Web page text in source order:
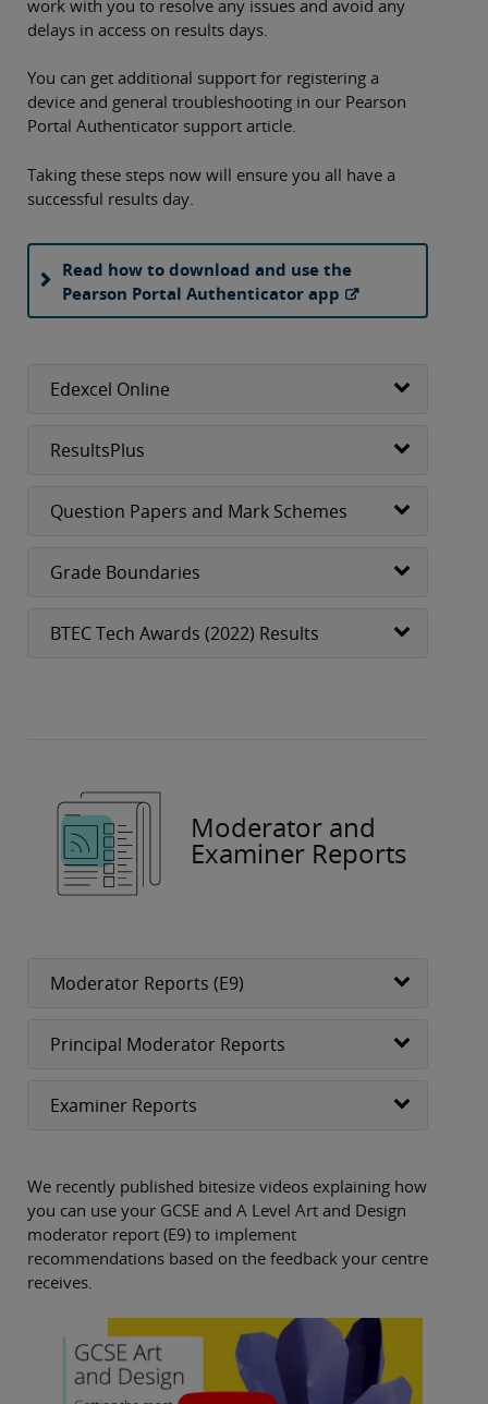
work with you to resolve any issues and avoid any
delays in access on results days.
You can get additional support for registering a
device and general troubleshooting in our Pearson
Portal Authenticator support article.
Taking these steps now will ensure you all have a
successful results day.
Read how to download and use the
Pearson Portal Authenticator app
Edexcel Online
ResultsPlus
Question Papers and Mark Schemes
Grade Boundaries
BTEC Tech Awards (2022) Results
Moderator and
Examiner Reports
Moderator Reports (E9)
Principal Moderator Reports
Examiner Reports
We recently published bitesize videos explaining how
you can use your GCSE and A Level Art and Design
moderator report (E9) to implement
recommendations based on the feedback your centre
receives.